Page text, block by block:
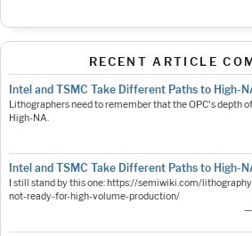
RECENT ARTICLE
Intel and TSMC Take Different Paths to High-
Lithographers need to remember that the OPC's depth
High-NA.
Intel and TSMC Take Different Paths to High-
I still stand by this one: https://semiwiki.com/
not-ready-for-high-volume-production/
—